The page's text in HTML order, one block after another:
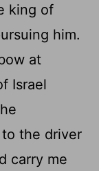
king of
him.
at
Israel
the driver
carry me